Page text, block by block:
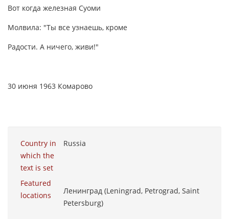
Вот когда железная Суоми
Молвила: "Ты все узнаешь, кроме
Радости. А ничего, живи!"
30 июня 1963 Комарово
Country in
which the
text is set
Russia
Featured
locations
Ленинград (Leningrad, Petrograd, Saint
Petersburg)